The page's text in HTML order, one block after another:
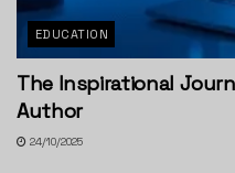
EDUCATION
The Inspirational
Author
24/10/2025